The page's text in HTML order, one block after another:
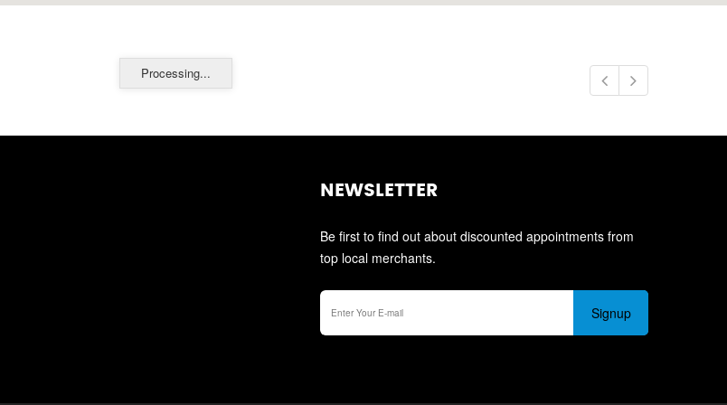
Processing...
NEWSLETTER
Be first to find out about discounted appointments from
top local merchants.
Signup